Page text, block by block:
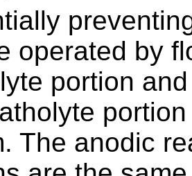
operated by
portion
The anodic